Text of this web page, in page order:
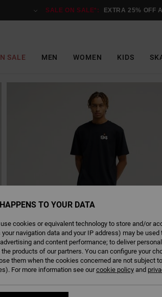
SALE ON SALE*: EXTRA 25% OFF
SALE MEN WOMEN KIDS
TO YOUR DATA
cookies or equivalent technology to store and/or
navigation data and your IP address) may be
and content performance; to deliver
the products of our partners. You can configure your
them when the cookies concerned are not subject
For more information see ourcookie policy and